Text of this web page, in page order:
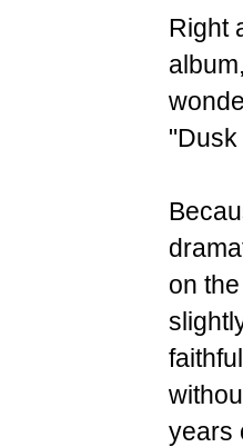
Right
on
years